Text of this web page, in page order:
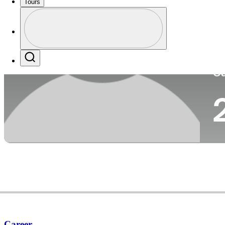
Tours
Profile / PGA Tour Pass Logo